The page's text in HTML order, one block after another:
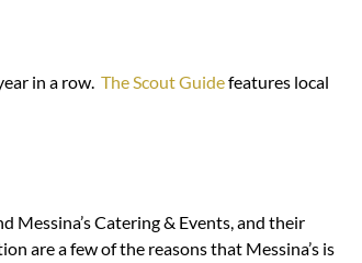
in a row. The Scout Guidefeatures local
Messina’s Catering & Events, and their
are a few of the reasons that Messina’s is